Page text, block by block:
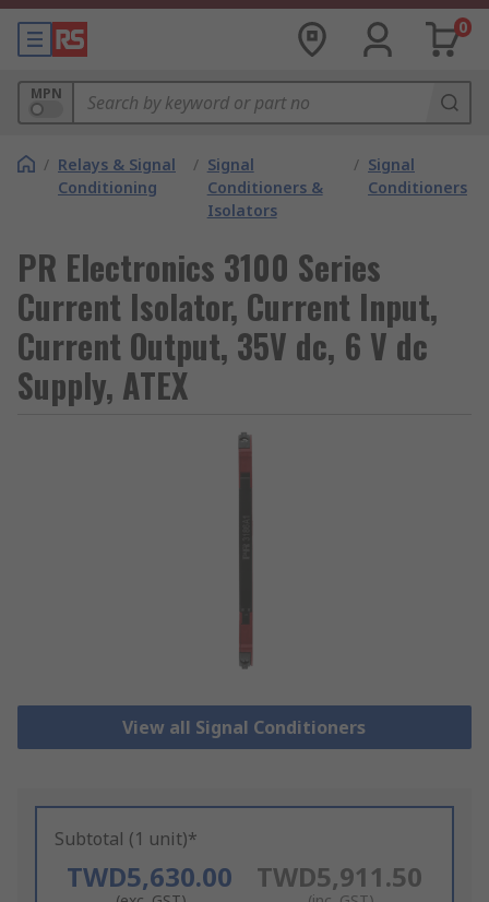
0
MPN
/ Relays & Signal
Conditioning
/ Signal
Conditioners &
Isolators
/ Signal
Conditioners
PR Electronics 3100 Series
Current Isolator, Current Input,
Current Output, 35V dc, 6 V dc
Supply, ATEX
View all Signal Conditioners
Subtotal (1 unit)*
TWD5,630.00 TWD5,911.50